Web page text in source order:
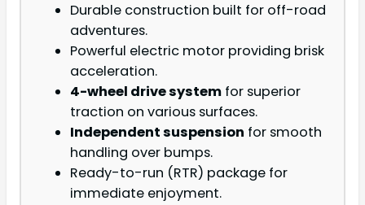
Durable construction built for off-road
adventures.
Powerful electric motor providing brisk
acceleration.
4-wheel drive system for superior
traction on various surfaces.
Independent suspension for smooth
handling over bumps.
Ready-to-run (RTR) package for
immediate enjoyment.